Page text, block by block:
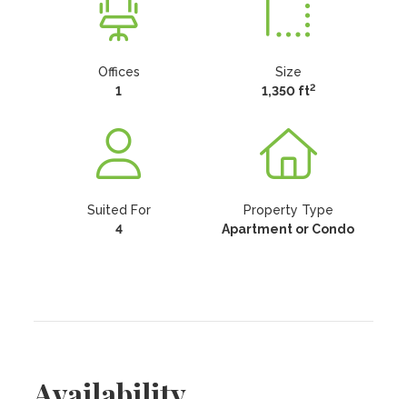
Offices
1
Size
1,350 ft2
Suited For
4
Property Type
Apartment or Condo